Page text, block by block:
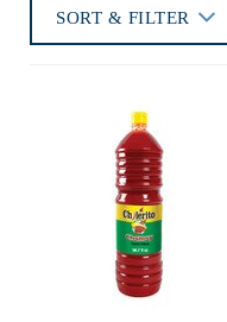
SORT & FILTER